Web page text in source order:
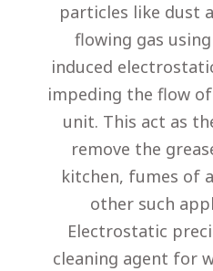
particles like dust
flowing gas
induced
impeding the flow
unit. This act as
remove the
kitchen, fumes of
other such
Electrostatic
cleaning agent for